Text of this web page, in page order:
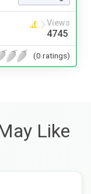
Views
4745
(0 ratings)
Like